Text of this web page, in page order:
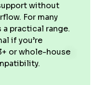
without
For many
a practical range.
if you’re
or whole-house